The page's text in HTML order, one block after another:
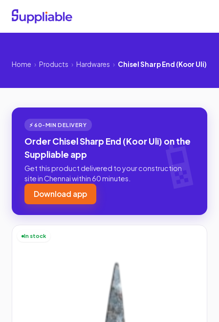
Home › Products › Hardwares › Chisel Sharp End (Koor Uli)
⚡ 60-MIN DELIVERY
Order Chisel Sharp End (Koor Uli) on the
Suppliable app
Get this product delivered to your construction
site in Chennai within 60 minutes.
Download app
In stock